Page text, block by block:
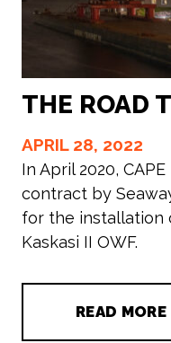
THE ROAD
APRIL 28, 2022
In April 2020,
contract by
for the installation
Kaskasi II OWF.
READ MORE